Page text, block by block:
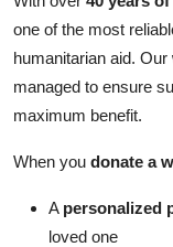
one of the most
humanitarian aid. Our
managed to ensure
maximum benefit.
When you donate a
A personalized
loved one